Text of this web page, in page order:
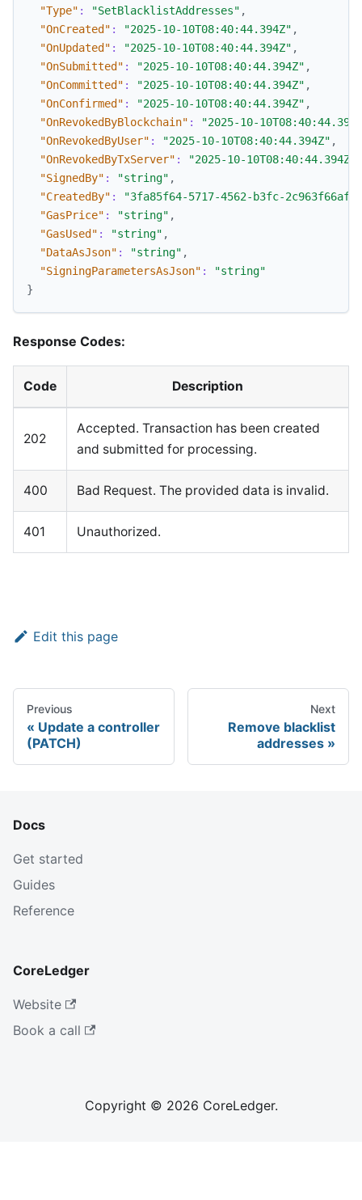
"Type" : "SetBlacklistAddresses" ,
"OnCreated" : "2025-10-10T08:40:44.394Z" ,
"OnUpdated" : "2025-10-10T08:40:44.394Z" ,
"OnSubmitted" : "2025-10-10T08:40:44.394Z" ,
"OnCommitted" : "2025-10-10T08:40:44.394Z" ,
"OnConfirmed" : "2025-10-10T08:40:44.394Z" ,
"OnRevokedByBlockchain" :
"2025-10-
"OnRevokedByUser" : "2025-10-10T08:40:44.394Z" ,
"OnRevokedByTxServer" : "2025-10-10T08:40:44.394Z"
"SignedBy" : "string" ,
"CreatedBy" :
"3fa85f64-5717-4562-b3fc-
"GasPrice" : "string" ,
"GasUsed" : "string" ,
"DataAsJson" : "string" ,
"SigningParametersAsJson" :
"string"
}
Response Codes:
Code Description
202
Accepted. Transaction has been created
and submitted for processing.
400 Bad Request. The provided data is invalid.
401 Unauthorized.
Edit this page
Previous
Update a controller
(PATCH)
Next
Remove blacklist
addresses
Docs
Get started
Guides
Reference
CoreLedger
Website
Book a call
Copyright © 2026 CoreLedger.